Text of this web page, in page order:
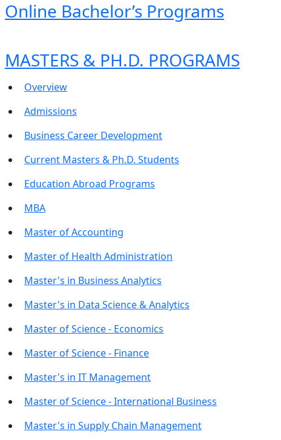
Online Bachelor’s Programs
MASTERS & PH.D. PROGRAMS
Overview
Admissions
Business Career Development
Current Masters & Ph.D. Students
Education Abroad Programs
MBA
Master of Accounting
Master of Health Administration
Master's in Business Analytics
Master's in Data Science & Analytics
Master of Science - Economics
Master of Science - Finance
Master's in IT Management
Master of Science - International Business
Master's in Supply Chain Management